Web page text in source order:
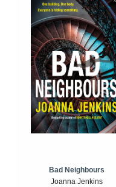
Bad Neighbours
Joanna Jenkins